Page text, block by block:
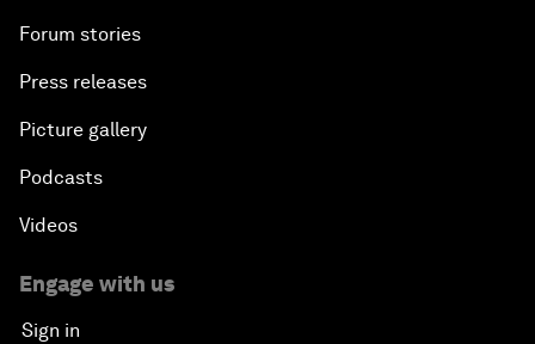
Forum stories
Press releases
Picture gallery
Podcasts
Videos
Engage with us
Sign in